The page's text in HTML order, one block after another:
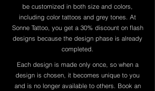
be customized in both size and colors,
including color tattoos and grey tones. At
Sonne Tattoo, you get a 30% discount on flash
designs because the design phase is already
completed.
Each design is made only once, so when a
design is chosen, it becomes unique to you
and is no longer available to others. Book an